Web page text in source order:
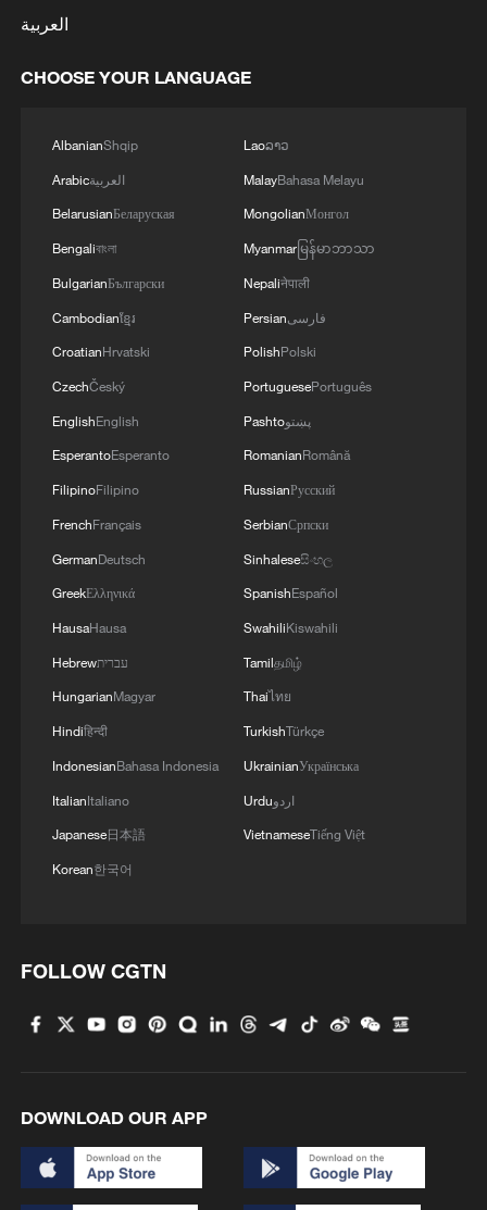
Song porcelain: Where daily use meets the literati
spirit
MORE FROM CGTN
Beginning of Autumn
Major Heat
Minor Heat
Chinese material culture
العربية
CHOOSE YOUR LANGUAGE
AlbanianShqip
Arabicالعربية
BelarusianБеларуская
Bengaliবাংলা
BulgarianБългарски
Cambodianខ្មែរ
CroatianHrvatski
CzechČeský
EnglishEnglish
EsperantoEsperanto
FilipinoFilipino
FrenchFrançais
GermanDeutsch
GreekΕλληνικά
HausaHausa
Hebrewעברית
HungarianMagyar
Hindiहिन्दी
IndonesianBahasa Indonesia
ItalianItaliano
Japanese日本語
Korean한국어
Laoລາວ
MalayBahasa Melayu
MongolianМонгол
Myanmarမြန်မာဘာသာ
Nepaliनेपाली
Persianفارسی
PolishPolski
PortuguesePortuguês
Pashtoپښتو
RomanianRomână
RussianРусский
SerbianСрпски
Sinhaleseසිංහල
SpanishEspañol
SwahiliKiswahili
Tamilதமிழ்
Thaiไทย
TurkishTürkçe
UkrainianУкраїнська
Urduاردو
VietnameseTiếng Việt
FOLLOW CGTN
DOWNLOAD OUR APP